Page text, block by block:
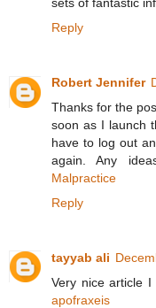
Reply
Robert Jennifer
Thanks for the
soon as I launch
have to log out
again. Any
Malpractice
Reply
tayyab ali
Very nice article
apofraxeis